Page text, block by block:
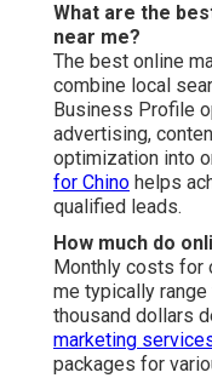
What are the
near me?
The best online
combine local
Business Profile
advertising,
optimization into
for Chino helps
qualified leads.
How much do
Monthly costs for
me typically
thousand dollars
marketing
packages for